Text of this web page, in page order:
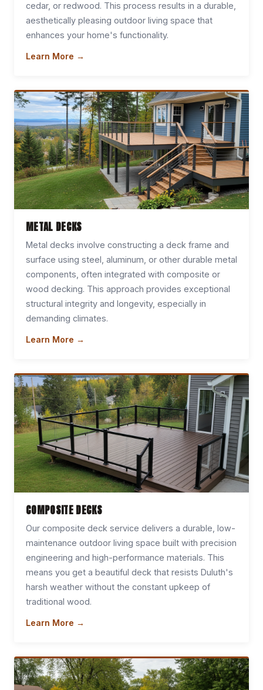
cedar, or redwood. This process results in a durable,
aesthetically pleasing outdoor living space that
enhances your home's functionality.
Learn More →
METAL DECKS
Metal decks involve constructing a deck frame and
surface using steel, aluminum, or other durable metal
components, often integrated with composite or
wood decking. This approach provides exceptional
structural integrity and longevity, especially in
demanding climates.
Learn More →
COMPOSITE DECKS
Our composite deck service delivers a durable, low-
maintenance outdoor living space built with precision
engineering and high-performance materials. This
means you get a beautiful deck that resists Duluth's
harsh weather without the constant upkeep of
traditional wood.
Learn More →